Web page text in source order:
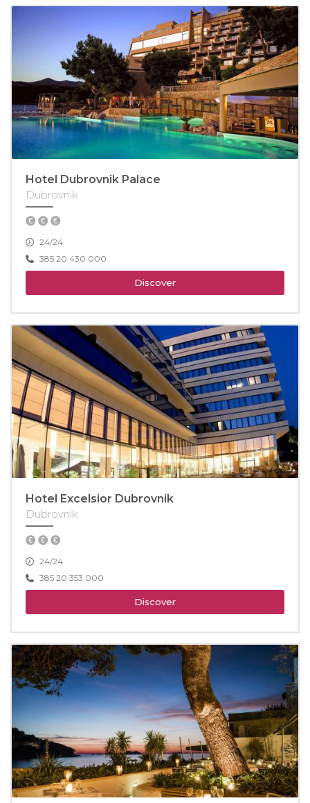
Hotel Dubrovnik Palace
Dubrovnik
24/24
385 20 430 000
Discover
Hotel Excelsior Dubrovnik
Dubrovnik
24/24
385 20 353 000
Discover